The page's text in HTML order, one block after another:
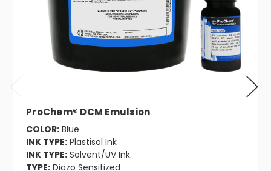
ProChem® DCM Emulsion
COLOR: Blue
INK TYPE: Plastisol Ink
INK TYPE: Solvent/UV Ink
TYPE: Diazo Sensitized